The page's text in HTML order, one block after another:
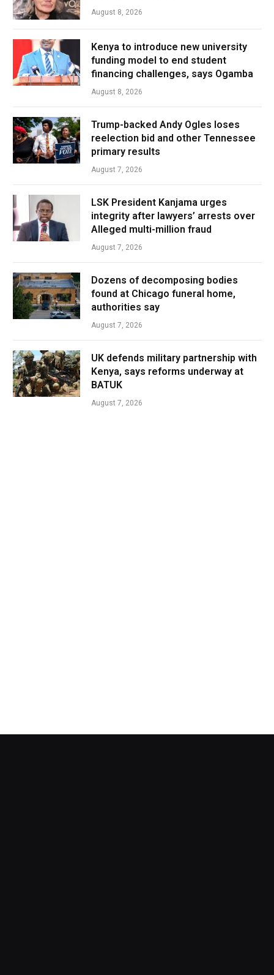
August 8, 2026
Kenya to introduce new university
funding model to end student
financing challenges, says Ogamba
August 8, 2026
Trump-backed Andy Ogles loses
reelection bid and other Tennessee
primary results
August 7, 2026
LSK President Kanjama urges
integrity after lawyers’ arrests over
Alleged multi-million fraud
August 7, 2026
Dozens of decomposing bodies
found at Chicago funeral home,
authorities say
August 7, 2026
UK defends military partnership with
Kenya, says reforms underway at
BATUK
August 7, 2026